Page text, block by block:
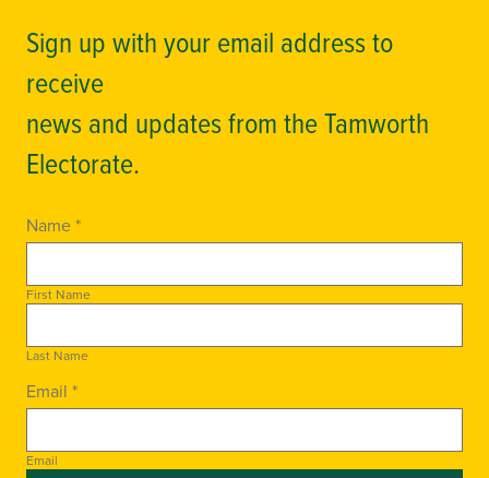
Sign up with your email address to
receive
news and updates from the Tamworth
Electorate.
Name *
First Name
Last Name
Email *
Email